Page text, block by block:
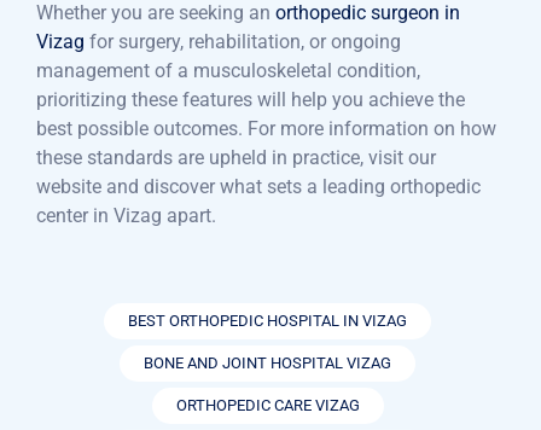
Whether you are seeking an orthopedic surgeon in
Vizag for surgery, rehabilitation, or ongoing
management of a musculoskeletal condition,
prioritizing these features will help you achieve the
best possible outcomes. For more information on how
these standards are upheld in practice, visit our
website and discover what sets a leading orthopedic
center in Vizag apart.
BEST ORTHOPEDIC HOSPITAL IN VIZAG
BONE AND JOINT HOSPITAL VIZAG
ORTHOPEDIC CARE VIZAG